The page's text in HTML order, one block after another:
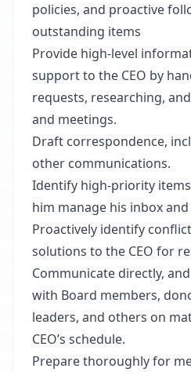
policies, and proactive
outstanding items
Provide high-level
support to the CEO by
requests, researching,
and meetings.
Draft correspondence,
other communications.
Identify high-priority
him manage his inbox
Proactively identify
solutions to the CEO for
Communicate directly,
with Board members,
leaders, and others on
CEO’s schedule.
Prepare thoroughly for